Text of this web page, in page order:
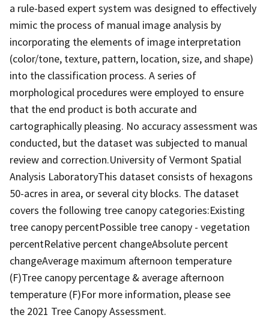
a rule-based expert system was designed to effectively
mimic the process of manual image analysis by
incorporating the elements of image interpretation
(color/tone, texture, pattern, location, size, and shape)
into the classification process. A series of
morphological procedures were employed to ensure
that the end product is both accurate and
cartographically pleasing. No accuracy assessment was
conducted, but the dataset was subjected to manual
review and correction.University of Vermont Spatial
Analysis LaboratoryThis dataset consists of hexagons
50-acres in area, or several city blocks. The dataset
covers the following tree canopy categories:Existing
tree canopy percentPossible tree canopy - vegetation
percentRelative percent changeAbsolute percent
changeAverage maximum afternoon temperature
(F)Tree canopy percentage & average afternoon
temperature (F)For more information, please see
the 2021 Tree Canopy Assessment.